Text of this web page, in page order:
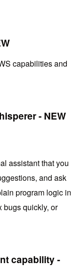
capabilities and
- NEW
assistant that you
and ask
program logic in
bugs quickly, or
capability -